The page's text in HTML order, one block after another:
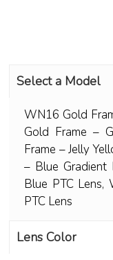
Select a Model
WN16 Gold
Gold Frame –
Frame – Jelly
– Blue Gradient
Blue PTC Lens,
PTC Lens
Lens Color